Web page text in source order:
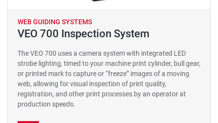
WEB GUIDING SYSTEMS
VEO 700 Inspection System
The VEO 700 uses a camera system with integrated LED
strobe lighting, timed to your machine print cylinder, bull gear,
or printed mark to capture or “freeze” images of a moving
web, allowing for visual inspection of print quality,
registration, and other print processes by an operator at
production speeds.